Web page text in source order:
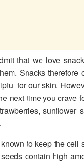
that we love
Snacks therefore
for our skin.
next time you crave
sunflower
to keep the cell
contain high